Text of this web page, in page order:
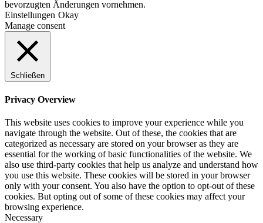
bevorzugten Änderungen vornehmen.
Einstellungen Okay
Manage consent
Schließen
Privacy Overview
This website uses cookies to improve your experience while you
navigate through the website. Out of these, the cookies that are
categorized as necessary are stored on your browser as they are
essential for the working of basic functionalities of the website. We
also use third-party cookies that help us analyze and understand how
you use this website. These cookies will be stored in your browser
only with your consent. You also have the option to opt-out of these
cookies. But opting out of some of these cookies may affect your
browsing experience.
Necessary